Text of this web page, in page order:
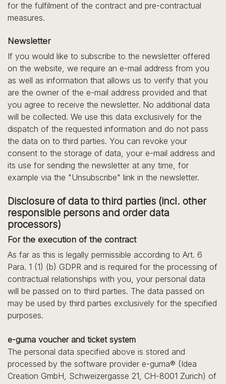
for the fulfilment of the contract and pre-contractual
measures.
Newsletter
If you would like to subscribe to the newsletter offered
on the website, we require an e-mail address from you
as well as information that allows us to verify that you
are the owner of the e-mail address provided and that
you agree to receive the newsletter. No additional data
will be collected. We use this data exclusively for the
dispatch of the requested information and do not pass
the data on to third parties. You can revoke your
consent to the storage of data, your e-mail address and
its use for sending the newsletter at any time, for
example via the "Unsubscribe" link in the newsletter.
Disclosure of data to third parties (incl. other
responsible persons and order data
processors)
For the execution of the contract
As far as this is legally permissible according to Art. 6
Para. 1 (1) (b) GDPR and is required for the processing of
contractual relationships with you, your personal data
will be passed on to third parties. The data passed on
may be used by third parties exclusively for the specified
purposes.
e-guma voucher and ticket system
The personal data specified above is stored and
processed by the software provider e-guma® (Idea
Creation GmbH, Schweizergasse 21, CH-8001 Zurich) of